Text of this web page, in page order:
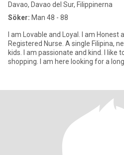
Davao, Davao del Sur, Filippinerna
Söker: Man 48 - 88
I am Lovable and Loyal. I am Honest
Registered Nurse. A single Filipina,
kids. I am passionate and kind. I like
shopping. I am here looking for a